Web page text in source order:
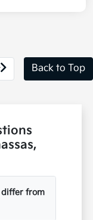
Back to Top
differ from